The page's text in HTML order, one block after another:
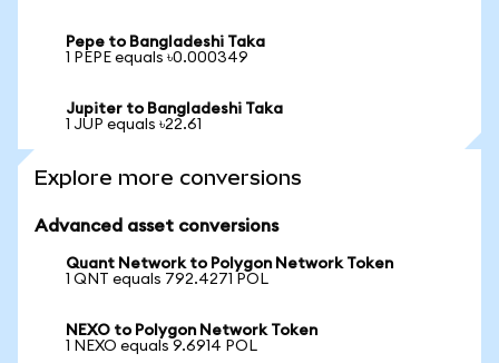
Pepe to Bangladeshi Taka
1 PEPE equals ৳0.000349
Jupiter to Bangladeshi Taka
1 JUP equals ৳22.61
Explore more conversions
Advanced asset conversions
Quant Network to Polygon Network Token
1 QNT equals 792.4271 POL
NEXO to Polygon Network Token
1 NEXO equals 9.6914 POL